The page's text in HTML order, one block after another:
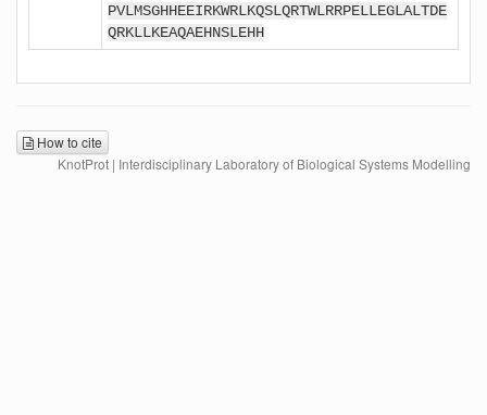
PVLMSGHHEEIRKWRLKQSLQRTWLRRPELLEGLALTDE
QRKLLKEAQAEHNSLEHH
How to cite
KnotProt | Interdisciplinary Laboratory of Biological Systems Modelling